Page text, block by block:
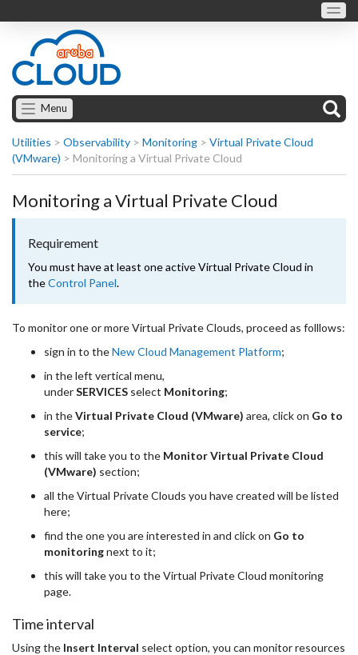
Menu
Utilities > Observability > Monitoring > Virtual Private Cloud
(VMware) > Monitoring a Virtual Private Cloud
Monitoring a Virtual Private Cloud
Requirement
You must have at least one active Virtual Private Cloud in
theControl Panel.
To monitor one or more Virtual Private Clouds, proceed as folllows:
sign in to theNew Cloud Management Platform;
in the left vertical menu,
underSERVICES select Monitoring;
in theVirtual Private Cloud (VMware) area, click on Go to
service;
this will take you to the Monitor Virtual Private Cloud
(VMware) section;
all the Virtual Private Clouds you have created will be listed
here;
find the one you are interested in and click on Go to
monitoringnext to it;
this will take you to the Virtual Private Cloud monitoring
page.
Time interval
Using the Insert Interval select option, you can monitor resources